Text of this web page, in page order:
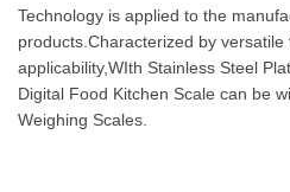
Technology is applied to the
products.Characterized by
applicability,WIth Stainless Steel
Digital Food Kitchen Scale can be
Weighing Scales.